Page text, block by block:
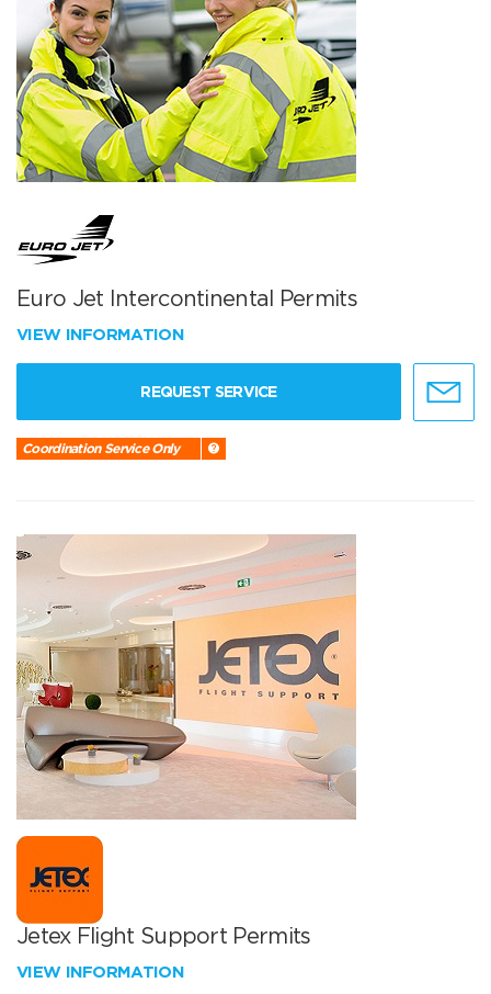
Euro Jet Intercontinental Permits
VIEW INFORMATION
REQUEST SERVICE
Coordination Service Only
Jetex Flight Support Permits
VIEW INFORMATION